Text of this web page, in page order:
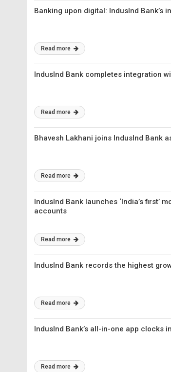
Banking upon digital: IndusInd Bank’s
Read more
IndusInd Bank completes integration
Read more
Bhavesh Lakhani joins IndusInd Bank
Read more
IndusInd Bank launches ‘India’s
accounts
Read more
IndusInd Bank records the highest
Read more
IndusInd Bank’s all-in-one app clocks
Read more